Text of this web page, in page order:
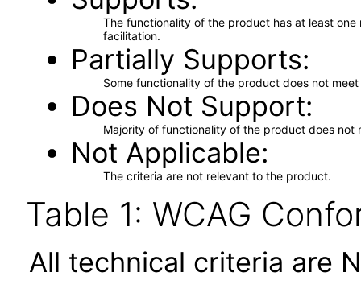
The functionality of the product has at least
facilitation.
Partially Supports
Some functionality of the product does not
Does Not Support
Majority of functionality of the product does not
Not Applicable
The criteria are not relevant to the product.
Table 1: WCAG
All technical criteria are